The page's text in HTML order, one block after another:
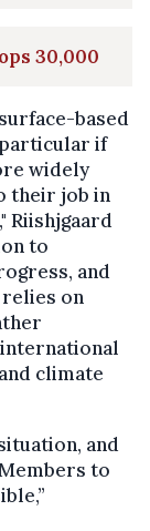
30,000
based
if
widely
their job in
Riishjgaard
to
and
on
climate
and
to